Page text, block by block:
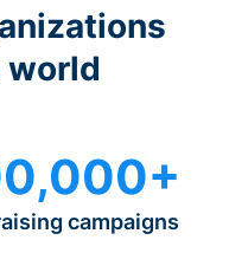
world
campaigns